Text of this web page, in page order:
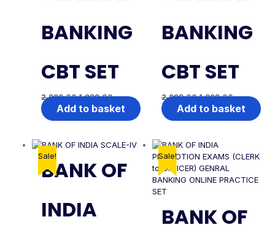
BANKING
CBT SET
2,999.00 1,999.00
Add to basket
BANKING
CBT SET
2,999.00 1,999.00
Add to basket
Sale!
BANK OF
INDIA
Sale!
BANK OF